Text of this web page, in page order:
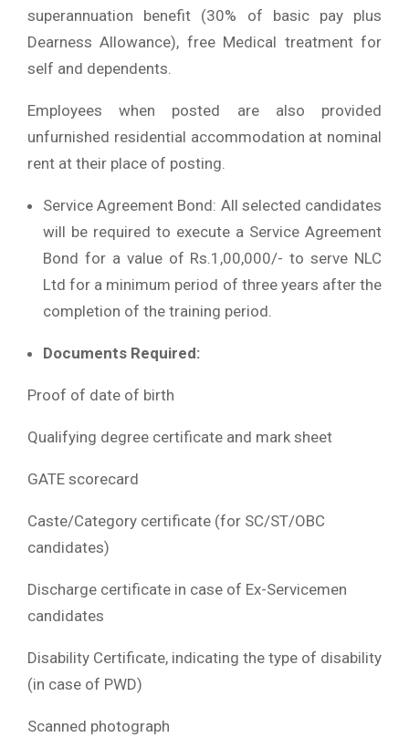
superannuation benefit (30% of basic pay plus
Dearness Allowance), free Medical treatment for
self and dependents.
Employees when posted are also provided
unfurnished residential accommodation at nominal
rent at their place of posting.
Service Agreement Bond: All selected candidates
will be required to execute a Service Agreement
Bond for a value of Rs.1,00,000/- to serve NLC
Ltd for a minimum period of three years after the
completion of the training period.
Documents Required:
Proof of date of birth
Qualifying degree certificate and mark sheet
GATE scorecard
Caste/Category certificate (for SC/ST/OBC
candidates)
Discharge certificate in case of Ex-Servicemen
candidates
Disability Certificate, indicating the type of disability
(in case of PWD)
Scanned photograph